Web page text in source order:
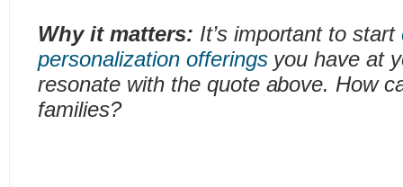
Why it matters: It’s important to start
personalization offeringsyou have at
resonate with the quote above. How
families?